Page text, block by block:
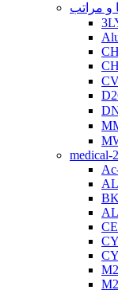
و مراتب
medical-